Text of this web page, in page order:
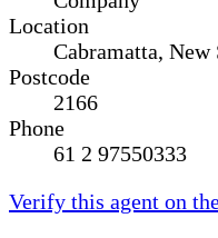
Location
Cabramatta, New
Postcode
2166
Phone
61 2 97550333
Verify this agent on